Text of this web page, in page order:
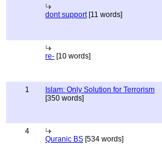
dont support[11 words]
re- [10 words]
1
Islam: Only Solution for Terrorism
[350 words]
4
Quranic BS [534 words]